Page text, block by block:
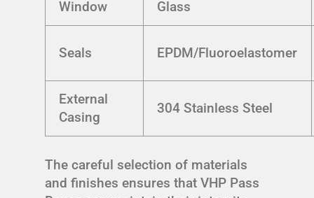
Window
Glass
Seals EPDM/Fluoroelastomer
External
Casing
304 Stainless Steel
The careful selection of materials
and finishes ensures that VHP Pass